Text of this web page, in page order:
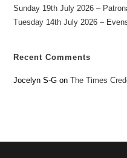
Sunday 19th July 2026 –
Tuesday 14th July 2026 –
Recent Comments
Jocelyn S-G onThe Times